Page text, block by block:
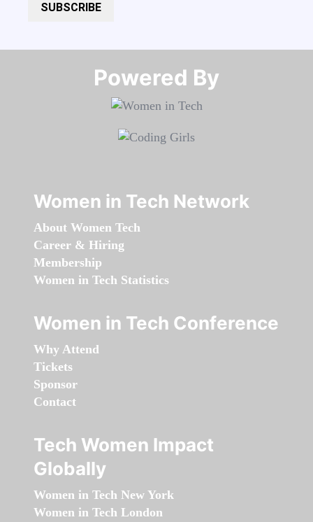
SUBSCRIBE
Powered By​​​​​​​
Women in Tech Network
About Women Tech
Career & Hiring
Membership
Women in Tech Statistics
Women in Tech Conference
Why Attend
Tickets
Sponsor
Contact
Tech Women Impact
Globally
Women in Tech New York
Women in Tech London